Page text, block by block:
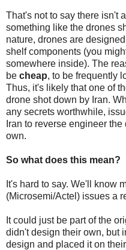
That's not to say there isn't
something like the drones
nature, drones are
shelf components (you
somewhere inside). The
be cheap, to be frequently
Thus, it's likely that one of
drone shot down by Iran.
any secrets worthwhile,
Iran to reverse engineer
own.
So what does this mean?
It's hard to say. We'll know
(Microsemi/Actel) issues a
It could just be part of the
didn't design their own, but
design and placed it on